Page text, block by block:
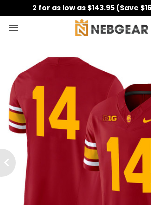
2 for as low as $143.95 (Save